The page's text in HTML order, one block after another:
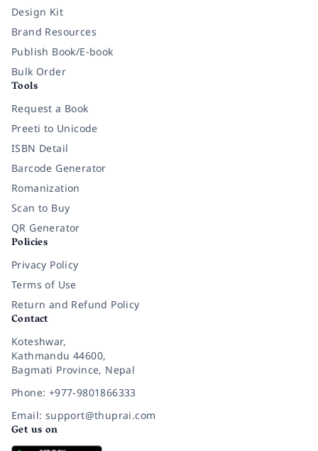
Design Kit
Brand Resources
Publish Book/E-book
Bulk Order
Tools
Request a Book
Preeti to Unicode
ISBN Detail
Barcode Generator
Romanization
Scan to Buy
QR Generator
Policies
Privacy Policy
Terms of Use
Return and Refund Policy
Contact
Koteshwar,
Kathmandu 44600,
Bagmati Province, Nepal
Phone: +977-9801866333
Email: support@thuprai.com
Get us on